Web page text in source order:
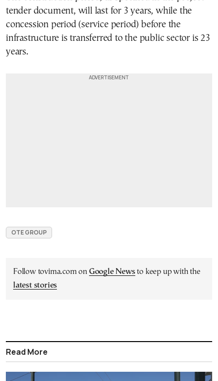
tender document, will last for 3 years, while the
concession period (service period) before the
infrastructure is transferred to the public sector is 23
years.
OTE GROUP
Follow tovima.com on Google Newsto keep up with the
latest stories
Read More